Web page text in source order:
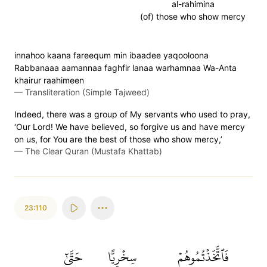
al-rahimina
(of) those who show mercy
innahoo kaana fareequm min ibaadee yaqooloona
Rabbanaaa aamannaa faghfir lanaa warhamnaa Wa-Anta
khairur raahimeen
— Transliteration (Simple Tajweed)
Indeed, there was a group of My servants who used to pray,
‘Our Lord! We have believed, so forgive us and have mercy
on us, for You are the best of those who show mercy,’
— The Clear Quran (Mustafa Khattab)
23:110
فَٱتَّخَذۡتُمُوهُمۡ سِخۡرِيًّا حَتَّىٰٓ